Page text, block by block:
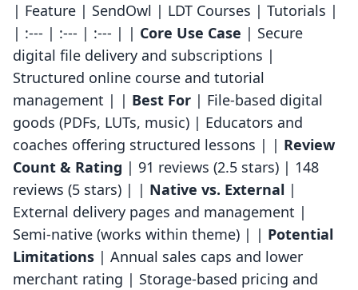
| Feature | SendOwl | LDT Courses | Tutorials |
| :--- | :--- | :--- | | Core Use Case | Secure
digital file delivery and subscriptions |
Structured online course and tutorial
management | | Best For | File-based digital
goods (PDFs, LUTs, music) | Educators and
coaches offering structured lessons | | Review
Count & Rating | 91 reviews (2.5 stars) | 148
reviews (5 stars) | | Native vs. External |
External delivery pages and management |
Semi-native (works within theme) | | Potential
Limitations | Annual sales caps and lower
merchant rating | Storage-based pricing and